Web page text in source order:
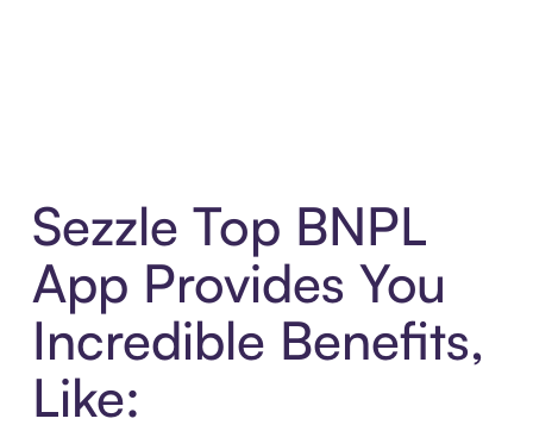
Sezzle Top BNPL
App Provides You
Incredible Benefits,
Like: